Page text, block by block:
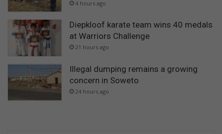
4 hours ago
Diepkloof karate team wins 40 medals
at Warriors Challenge
21 hours ago
Illegal dumping remains a growing
concern in Soweto
24 hours ago